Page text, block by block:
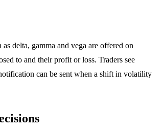
delta, gamma and vega are offered on
to and their profit or loss. Traders see
can be sent when a shift in volatility
and Application Guidance
July 24, 2026